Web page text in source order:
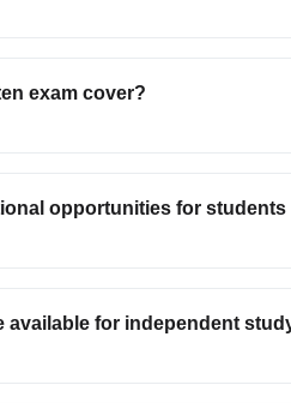
exam cover?
opportunities for
available for independent